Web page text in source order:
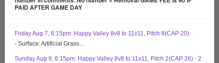
PAID AFTER GAME DAY
Friday Aug 7, 6:15pm: Happy Valley 8v8 to 11v11, Pitch 8(CAP 20)
- Surface: Artificial Grass...
Sunday Aug 9, 6:15pm: Happy Valley 8v8 to 11v11, Pitch 2(CAP 26) - 2